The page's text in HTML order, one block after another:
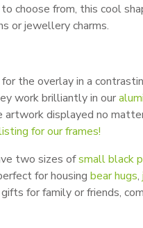
choose from, this cool
or jewellery charms.
the overlay in a
work brilliantly in our
displayed no
for our frames!
two sizes ofsmall black
for housing bear hugs,
for family or friends,